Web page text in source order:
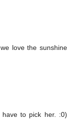
love the sunshine
to pick her. :0)